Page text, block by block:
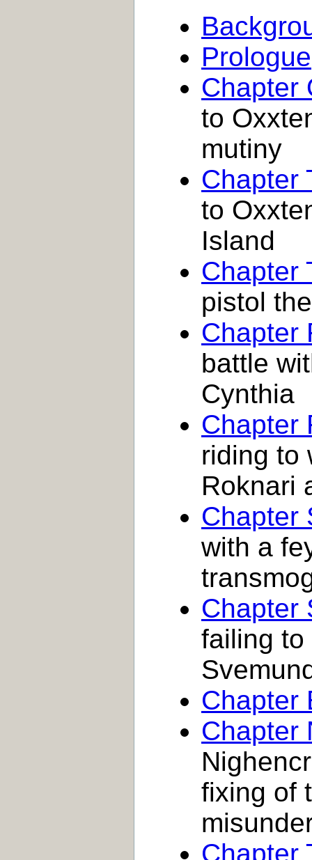
Prologue
Chapter
to
mutiny
Chapter
to
Island
Chapter
pistol
Chapter
battle
Cynthia
Chapter
riding to
Roknari
Chapter
with a
Chapter
failing to
Chapter
Chapter
fixing of
Chapter